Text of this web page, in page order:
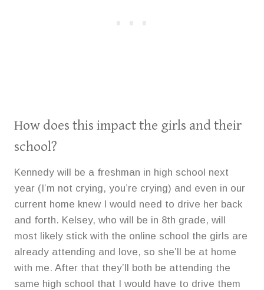
How does this impact the girls and their
school?
Kennedy will be a freshman in high school next
year (I’m not crying, you’re crying) and even in our
current home knew I would need to drive her back
and forth. Kelsey, who will be in 8th grade, will
most likely stick with the online school the girls are
already attending and love, so she’ll be at home
with me. After that they’ll both be attending the
same high school that I would have to drive them